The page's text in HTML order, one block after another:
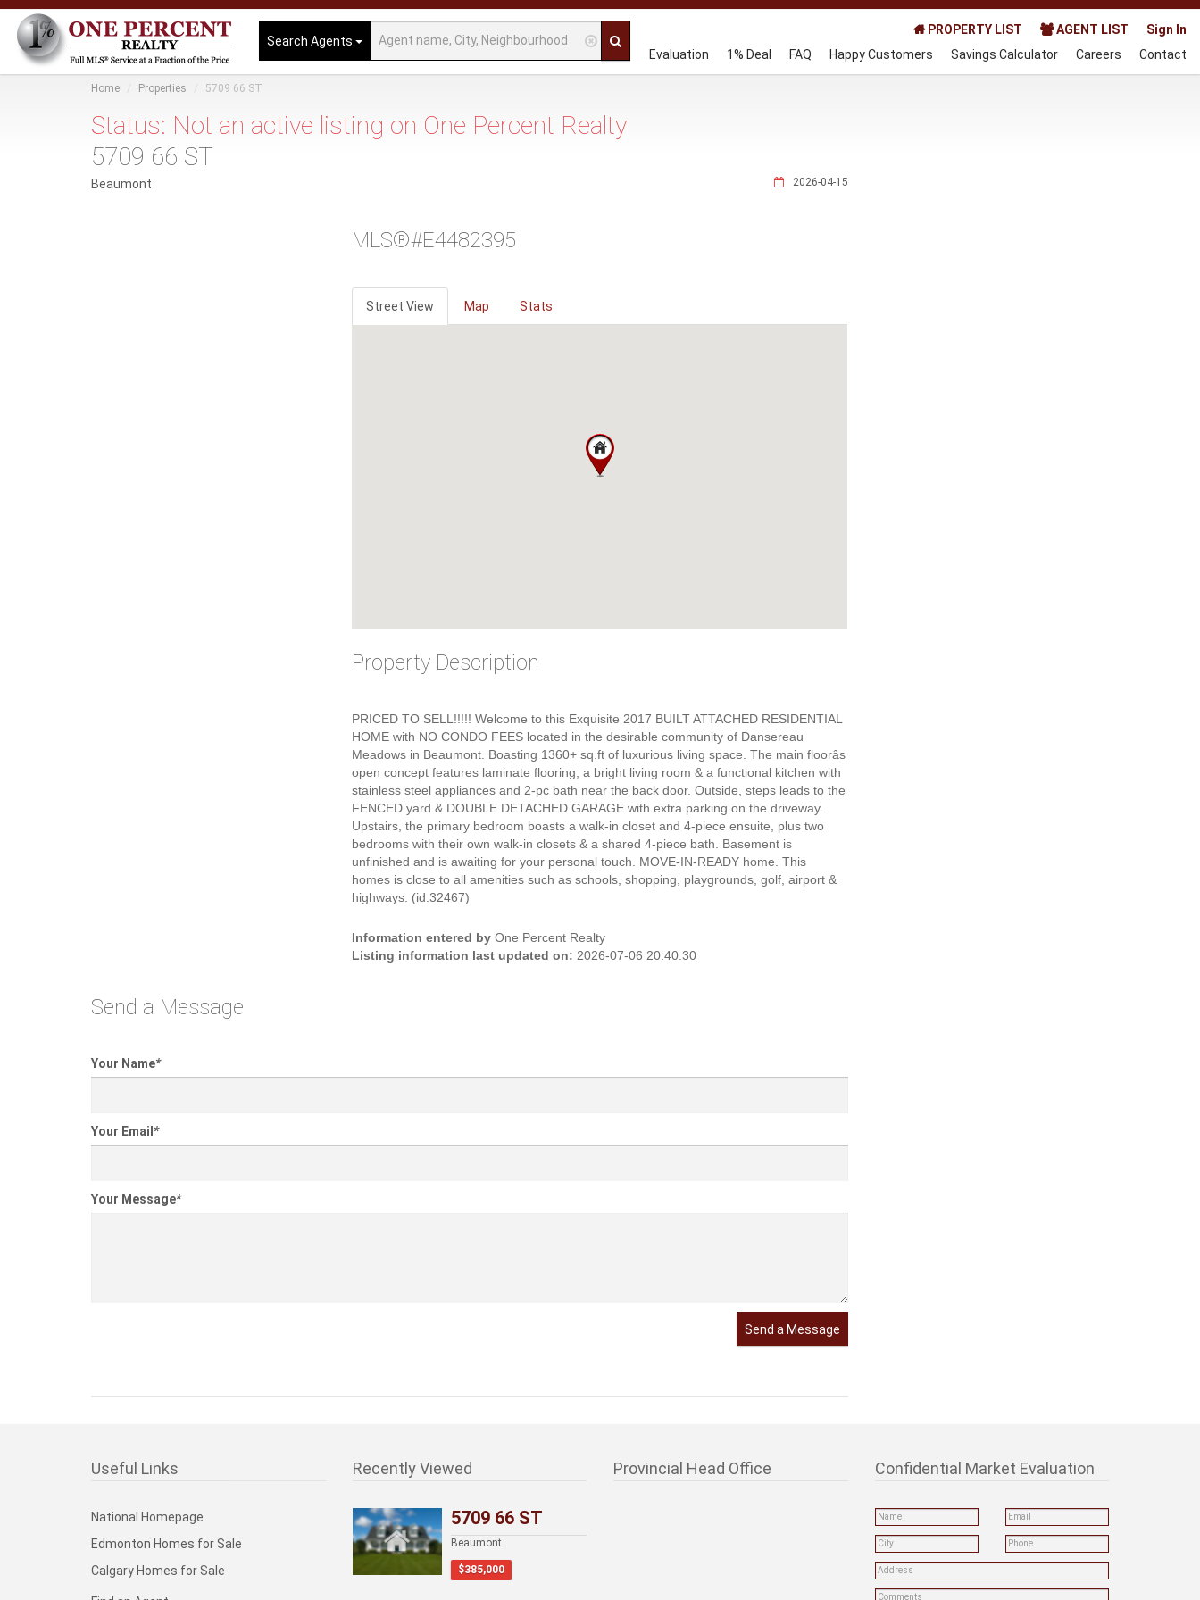
Search Agents
PROPERTY LIST AGENT LIST
Sign In
Evaluation
1% Deal FAQ Happy Customers Savings Calculator Careers Contact
Home Properties 5709 66 ST
Status: Not an active listing on One Percent Realty
5709 66 ST
2026-04-15
Beaumont
MLS®#E4482395
Street View Map Stats
Property Description
PRICED TO SELL!!!!! Welcome to this Exquisite 2017 BUILT ATTACHED RESIDENTIAL
HOME with NO CONDO FEES located in the desirable community of Dansereau
Meadows in Beaumont. Boasting 1360+ sq.ft of luxurious living space. The main floorâs
open concept features laminate flooring, a bright living room & a functional kitchen with
stainless steel appliances and 2-pc bath near the back door. Outside, steps leads to the
FENCED yard & DOUBLE DETACHED GARAGE with extra parking on the driveway.
Upstairs, the primary bedroom boasts a walk-in closet and 4-piece ensuite, plus two
bedrooms with their own walk-in closets & a shared 4-piece bath. Basement is
unfinished and is awaiting for your personal touch. MOVE-IN-READY home. This
homes is close to all amenities such as schools, shopping, playgrounds, golf, airport &
highways. (id:32467)
Information entered by One Percent Realty
Listing information last updated on: 2026-07-06 20:40:30
Send a Message
Your Name*
Your Email *
Your Message*
Send a Message
Useful Links
National Homepage
Edmonton Homes for Sale
Calgary Homes for Sale
Recently Viewed
5709 66 ST
Beaumont
$385,000
Provincial Head Office Confidential Market Evaluation